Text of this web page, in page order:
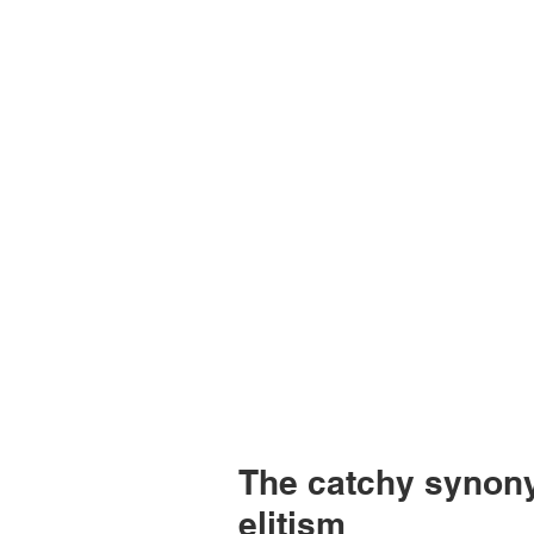
The catchy
elitism